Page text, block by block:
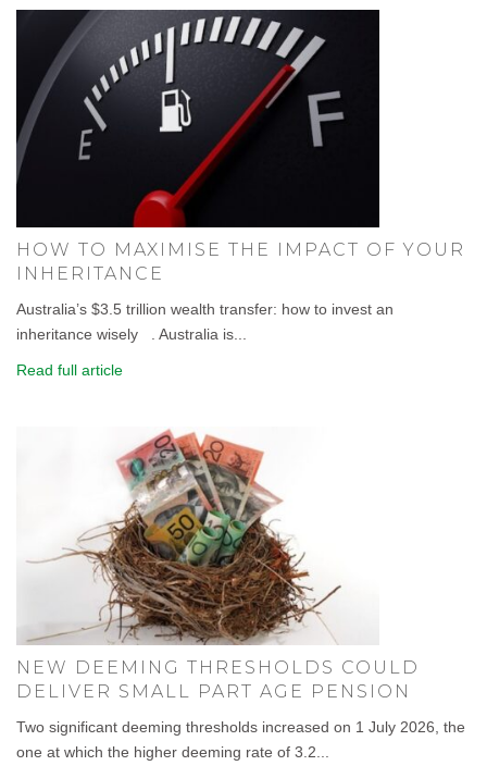
HOW TO MAXIMISE THE IMPACT OF YOUR
INHERITANCE
Australia’s $3.5 trillion wealth transfer: how to invest an
inheritance wisely . Australia is...
Read full article
NEW DEEMING THRESHOLDS COULD
DELIVER SMALL PART AGE PENSION
Two significant deeming thresholds increased on 1 July 2026, the
one at which the higher deeming rate of 3.2...